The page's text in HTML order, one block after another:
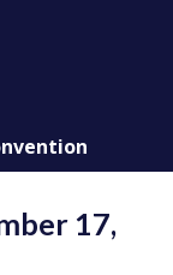
17,